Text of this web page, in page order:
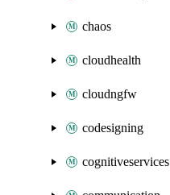
chaos
cloudhealth
cloudngfw
codesigning
cognitiveservices